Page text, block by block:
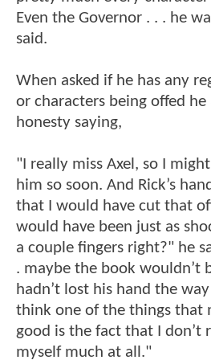
Even the Governor . . . he
said.
When asked if he has any
or characters being offed he
honesty saying,
"I really miss Axel, so I
him so soon. And Rick’s
that I would have cut that
would have been just as
a couple fingers right?" he
. maybe the book wouldn’t
hadn’t lost his hand the
think one of the things that
good is the fact that I don’t
myself much at all."